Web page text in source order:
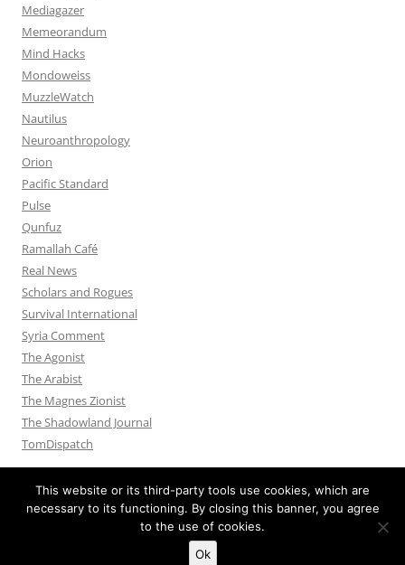
Mediagazer
Memeorandum
Mind Hacks
Mondoweiss
MuzzleWatch
Nautilus
Neuroanthropology
Orion
Pacific Standard
Pulse
Qunfuz
Ramallah Café
Real News
Scholars and Rogues
Survival International
Syria Comment
The Agonist
The Arabist
The Magnes Zionist
The Shadowland Journal
TomDispatch
Proudly powered by WordPress
This website or its third-party tools use cookies, which are
necessary to its functioning. By closing this banner, you agree
to the use of cookies.
Ok